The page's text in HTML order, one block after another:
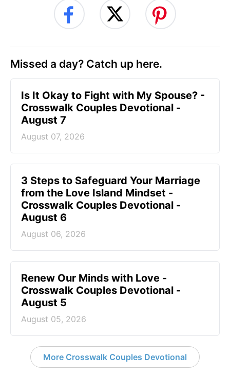
Missed a day? Catch up here.
Is It Okay to Fight with My Spouse? -
Crosswalk Couples Devotional -
August 7
August 07, 2026
3 Steps to Safeguard Your Marriage
from the Love Island Mindset -
Crosswalk Couples Devotional -
August 6
August 06, 2026
Renew Our Minds with Love -
Crosswalk Couples Devotional -
August 5
August 05, 2026
More Crosswalk Couples Devotional